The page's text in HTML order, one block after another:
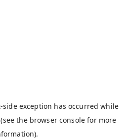
-side exception has occurred while
(see the browser console for more